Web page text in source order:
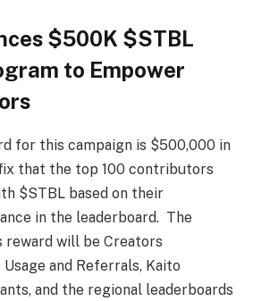
$500K $STBL
to Empower
for this campaign is $500,000 in
that the top 100 contributors
$STBL based on their
in the leaderboard. The
reward will be Creators
and Referrals, Kaito
and the regional leaderboards